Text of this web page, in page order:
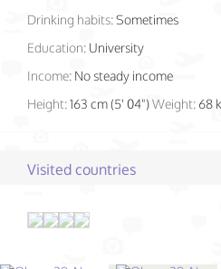
Drinking habits:Sometimes
Education: University
Income: No steady income
Height:163 cm (5' 04")Weight:68
Visited countries